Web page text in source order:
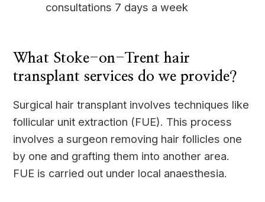
consultations 7 days a week
What Stoke-on-Trent hair
transplant services do we provide?
Surgical hair transplant involves techniques like
follicular unit extraction (FUE). This process
involves a surgeon removing hair follicles one
by one and grafting them into another area.
FUE is carried out under local anaesthesia.